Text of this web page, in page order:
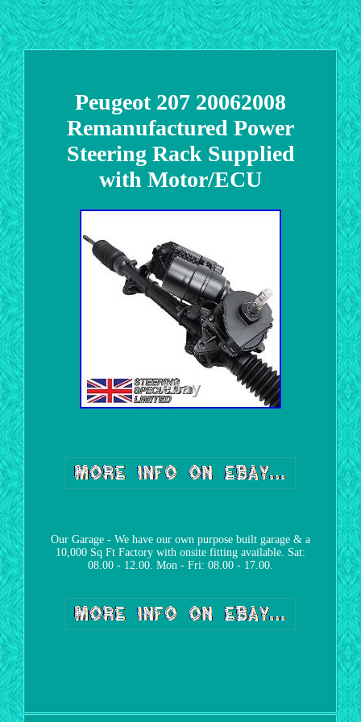
Peugeot 207 20062008
Remanufactured Power
Steering Rack Supplied
with Motor/ECU
Our Garage - We have our own purpose built garage & a
10,000 Sq Ft Factory with onsite fitting available. Sat:
08.00 - 12.00. Mon - Fri: 08.00 - 17.00.